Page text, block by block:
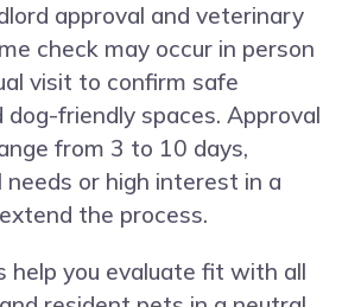
approval and veterinary
check may occur in person
visit to confirm safe
friendly spaces. Approval
from 3 to 10 days,
needs or high interest in a
the process.
help you evaluate fit with all